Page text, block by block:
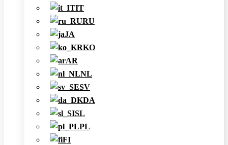
IT
RU
JA
KO
AR
NL
SV
DA
SL
PL
FI